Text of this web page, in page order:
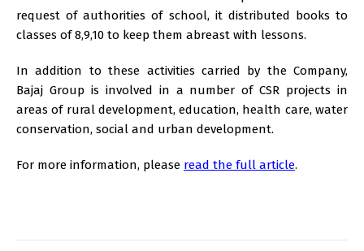
request of authorities of school, it distributed books to
classes of 8,9,10 to keep them abreast with lessons.
In addition to these activities carried by the Company,
Bajaj Group is involved in a number of CSR projects in
areas of rural development, education, health care, water
conservation, social and urban development.
For more information, please read the full article.